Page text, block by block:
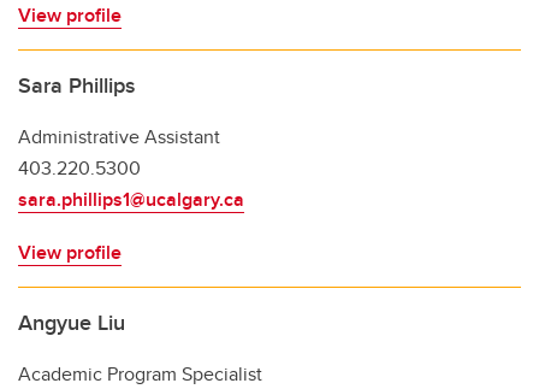
View profile
Sara Phillips
Administrative Assistant
403.220.5300
sara.phillips1@ucalgary.ca
View profile
Angyue Liu
Academic Program Specialist